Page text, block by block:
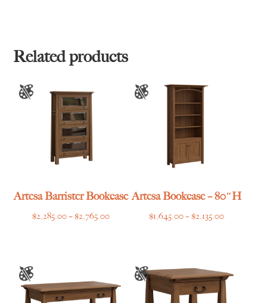
$1,465.00
Related products
Artesa Barrister Bookcase
$2,285.00–$2,765.00Price
$2,765.00
Artesa Bookcase – 80″H
$1,645.00–$2,135.00Price
$2,135.00